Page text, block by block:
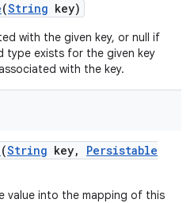
(String key)
with the given key, or null if
type exists for the given key
with the key.
(String key,
Persistable
value into the mapping of this